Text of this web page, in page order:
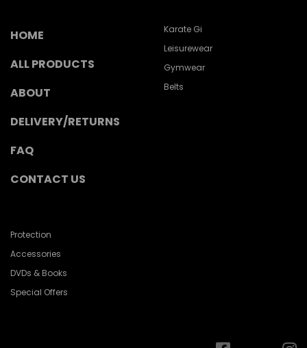
HOME
ALL PRODUCTS
ABOUT
DELIVERY/RETURNS
FAQ
CONTACT US
Karate Gi
Leisurewear
Gymwear
Belts
Protection
Accessories
DVDs & Books
Special Offers